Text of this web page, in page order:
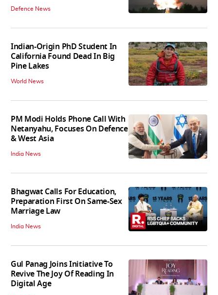
Defence News
Indian-Origin PhD Student In
California Found Dead In Big
Pine Lakes
World News
PM Modi Holds Phone Call With
Netanyahu, Focuses On Defence
& West Asia
India News
Bhagwat Calls For Education,
Preparation First On Same-Sex
Marriage Law
India News
Gul Panag Joins Initiative To
Revive The Joy Of Reading In
Digital Age